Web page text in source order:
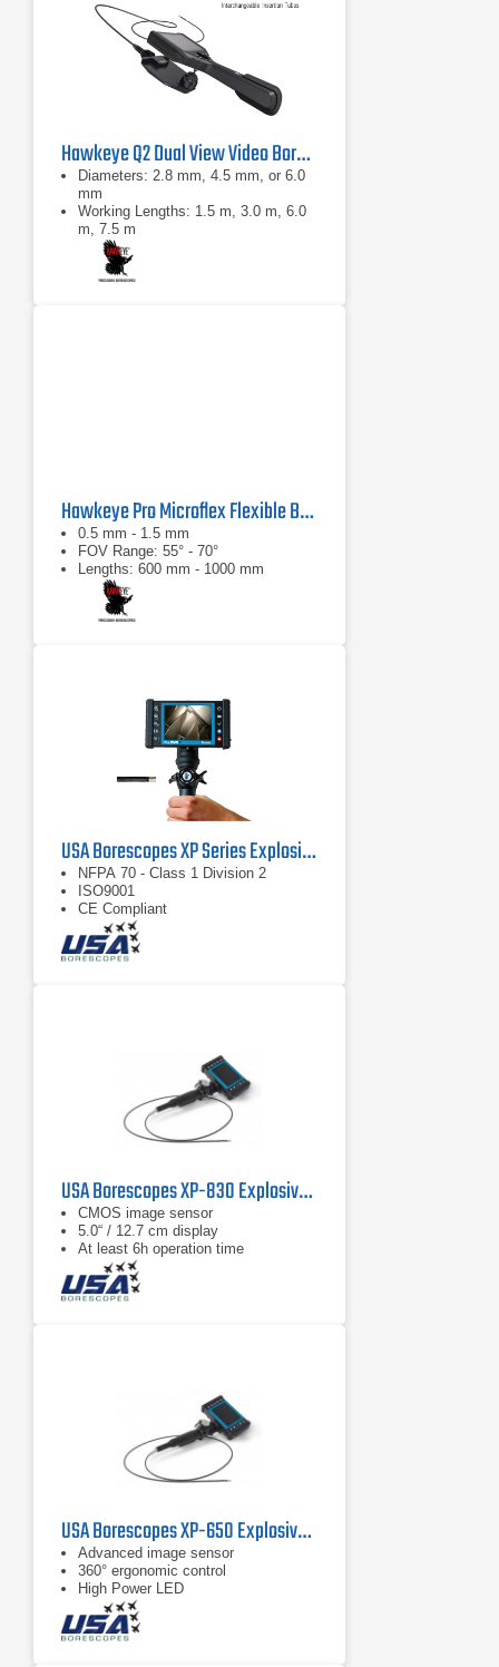
Hawkeye Q2 Dual View Video Borescope
Diameters: 2.8 mm, 4.5 mm, or 6.0
mm
Working Lengths: 1.5 m, 3.0 m, 6.0
m, 7.5 m
0°: 100° diagonal ±10°
Hawkeye Pro Microflex Flexible Borescope
0.5 mm - 1.5 mm
FOV Range: 55° - 70°
Lengths: 600 mm - 1000 mm
USA Borescopes XP Series Explosive Environment Videoscopes
NFPA 70 - Class 1 Division 2
ISO9001
CE Compliant
USA Borescopes XP-830 Explosive Environment Videoscope
CMOS image sensor
5.0“ / 12.7 cm display
At least 6h operation time
USA Borescopes XP-650 Explosive Environment Videoscope
Advanced image sensor
360° ergonomic control
High Power LED